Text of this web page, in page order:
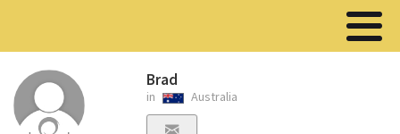
Brad
in Australia